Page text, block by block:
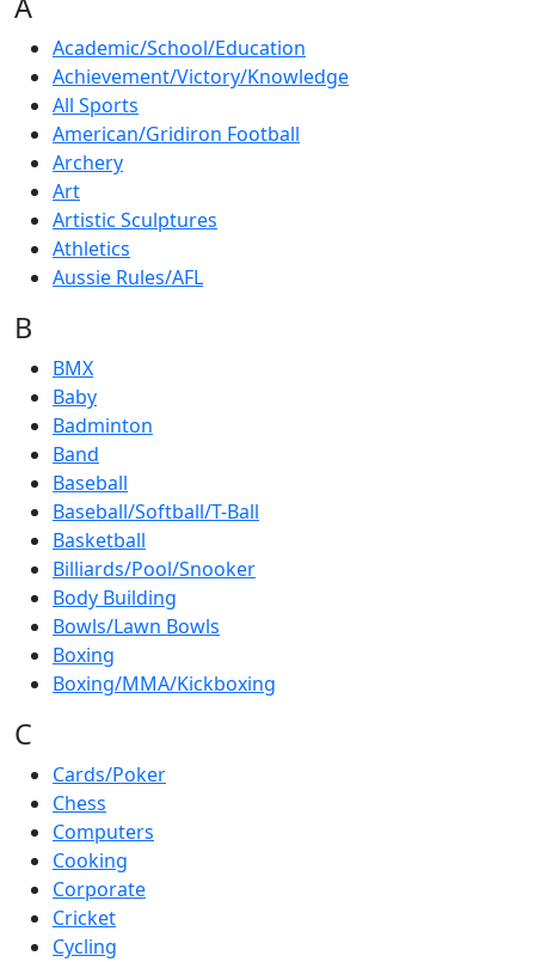
Academic/School/Education
Achievement/Victory/Knowledge
All Sports
American/Gridiron Football
Archery
Art
Artistic Sculptures
Athletics
Aussie Rules/AFL
B
BMX
Baby
Badminton
Band
Baseball
Baseball/Softball/T-Ball
Basketball
Billiards/Pool/Snooker
Body Building
Bowls/Lawn Bowls
Boxing
Boxing/MMA/Kickboxing
C
Cards/Poker
Chess
Computers
Cooking
Corporate
Cricket
Cycling